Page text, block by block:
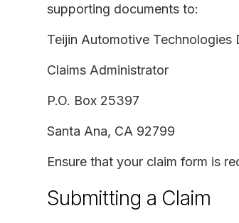
supporting documents to:
Teijin Automotive Technologies
Claims Administrator
P.O. Box 25397
Santa Ana, CA 92799
Ensure that your claim form is
Submitting a Claim